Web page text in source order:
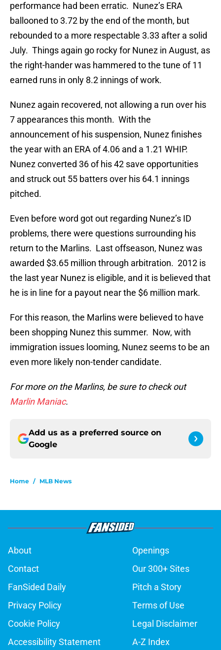
performance had been erratic. Nunez’s ERA
ballooned to 3.72 by the end of the month, but
rebounded to a more respectable 3.33 after a solid
July. Things again go rocky for Nunez in August, as
the right-hander was hammered to the tune of 11
earned runs in only 8.2 innings of work.
Nunez again recovered, not allowing a run over his
7 appearances this month. With the
announcement of his suspension, Nunez finishes
the year with an ERA of 4.06 and a 1.21 WHIP.
Nunez converted 36 of his 42 save opportunities
and struck out 55 batters over his 64.1 innings
pitched.
Even before word got out regarding Nunez’s ID
problems, there were questions surrounding his
return to the Marlins. Last offseason, Nunez was
awarded $3.65 million through arbitration. 2012 is
the last year Nunez is eligible, and it is believed that
he is in line for a payout near the $6 million mark.
For this reason, the Marlins were believed to have
been shopping Nunez this summer. Now, with
immigration issues looming, Nunez seems to be an
even more likely non-tender candidate.
For more on the Marlins, be sure to check out
Marlin Maniac.
Add us as a preferred source on
Google
Home / MLB News
About
Openings
Contact
Our 300+ Sites
FanSided Daily
Pitch a Story
Privacy Policy
Terms of Use
Cookie Policy
Legal Disclaimer
Accessibility Statement
A-Z Index